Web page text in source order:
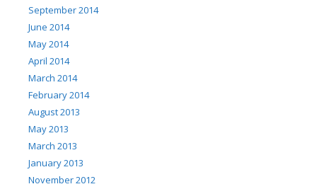
September 2014
June 2014
May 2014
April 2014
March 2014
February 2014
August 2013
May 2013
March 2013
January 2013
November 2012